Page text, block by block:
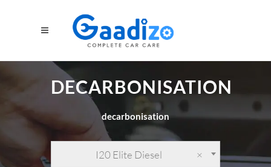
DECARBONISATION
decarbonisation
×
I20 Elite Diesel